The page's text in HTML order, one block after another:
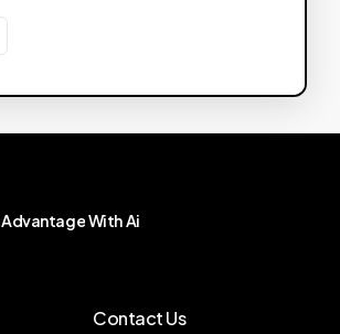
AdvantageWithAi
Contact Us